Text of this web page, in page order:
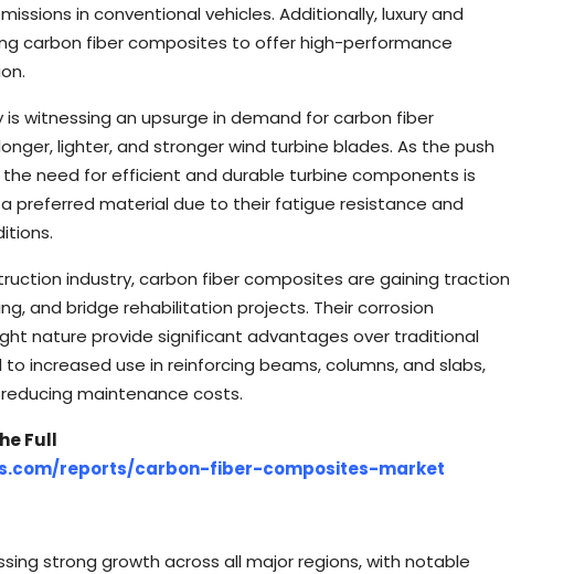
in conventional vehicles. Additionally, luxury and
carbon fiber composites to offer high-performance
is witnessing an upsurge in demand for carbon fiber
lighter, and stronger wind turbine blades. As the push
need for efficient and durable turbine components is
preferred material due to their fatigue resistance and
industry, carbon fiber composites are gaining traction
and bridge rehabilitation projects. Their corrosion
nature provide significant advantages over traditional
increased use in reinforcing beams, columns, and slabs,
maintenance costs.
Full
reports/carbon-fiber-composites-market
strong growth across all major regions, with notable